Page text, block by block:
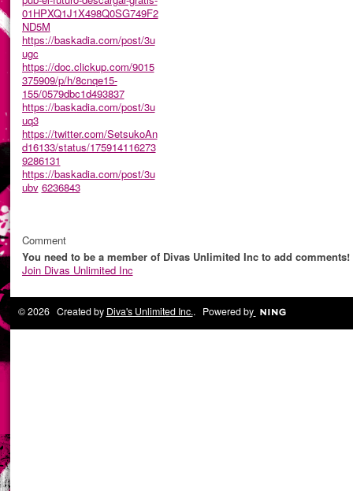
01HPXQ1J1X498Q0SG749F2
ND5M
https://baskadia.com/post/3u
ugc
https://doc.clickup.com/9015
375909/p/h/8cnqe15-
155/0579dbc1d493837
https://baskadia.com/post/3u
uq3
https://twitter.com/SetsukoAn
d16133/status/175914116273
9286131
https://baskadia.com/post/3u
ubv 6236843
Comment
You need to be a member of Divas Unlimited Inc to add comments!
Join Divas Unlimited Inc
© 2026 Created by Diva's Unlimited Inc.. Powered by